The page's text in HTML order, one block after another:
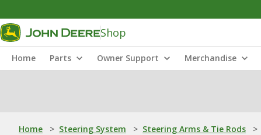
Shop
Home Parts Owner Support Merchandise
Home > Steering System > Steering Arms & Tie Rods >